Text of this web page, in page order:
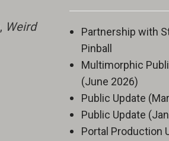
Weird
Partnership with
Pinball
Multimorphic
(June 2026)
Public Update
Public Update
Portal Production